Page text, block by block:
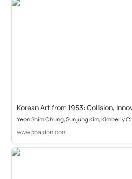
Korean Art from 1953: Collision,
Yeon Shim Chung, Sunjung Kim, Kimberly
www.phaidon.com